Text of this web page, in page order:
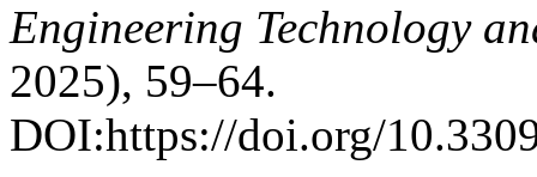
Engineering Technology
2025), 59–64.
DOI:https://doi.org/